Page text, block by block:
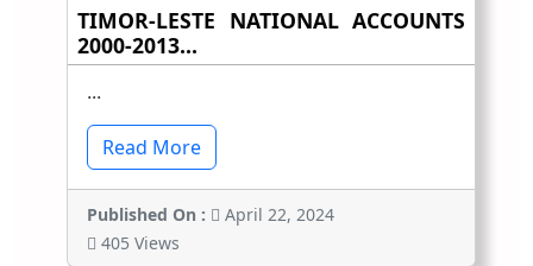
TIMOR-LESTE NATIONAL ACCOUNTS
2000-2013...
...
Read More
Published On :
April 22, 2024
405 Views